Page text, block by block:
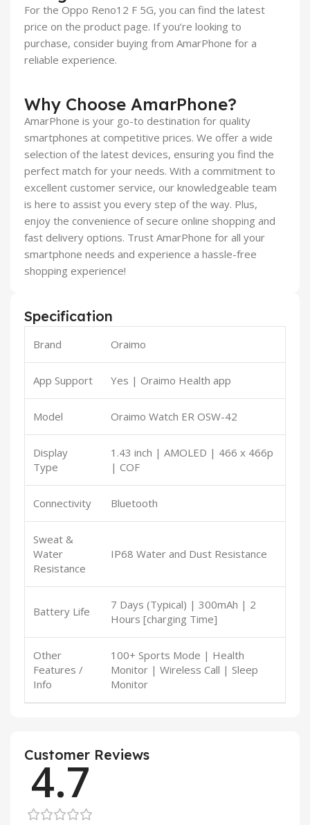
For the Oppo Reno12 F 5G, you can find the latest
price on the product page. If you’re looking to
purchase, consider buying from AmarPhone for a
reliable experience.
Why Choose AmarPhone?
AmarPhone is your go-to destination for quality
smartphones at competitive prices. We offer a wide
selection of the latest devices, ensuring you find the
perfect match for your needs. With a commitment to
excellent customer service, our knowledgeable team
is here to assist you every step of the way. Plus,
enjoy the convenience of secure online shopping and
fast delivery options. Trust AmarPhone for all your
smartphone needs and experience a hassle-free
shopping experience!
Specification
Brand Oraimo
App Support Yes | Oraimo Health app
Model Oraimo Watch ER OSW-42
Display
Type
1.43 inch | AMOLED | 466 x 466p
| COF
Connectivity Bluetooth
Sweat &
Water
Resistance
IP68 Water and Dust Resistance
Battery Life
7 Days (Typical) | 300mAh | 2
Hours [charging Time]
Other
Features /
Info
100+ Sports Mode | Health
Monitor | Wireless Call | Sleep
Monitor
Customer Reviews
4.7